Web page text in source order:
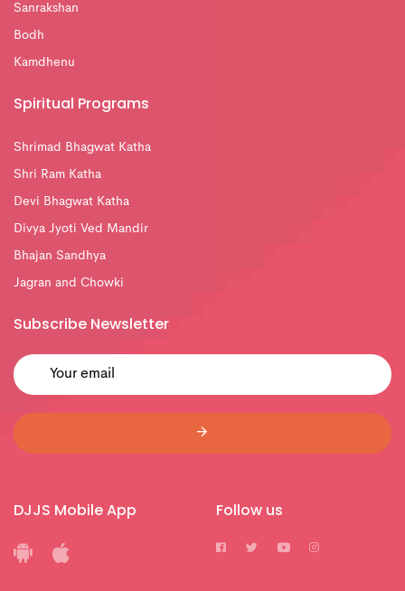
Sanrakshan
Bodh
Kamdhenu
Spiritual Programs
Shrimad Bhagwat Katha
Shri Ram Katha
Devi Bhagwat Katha
Divya Jyoti Ved Mandir
Bhajan Sandhya
Jagran and Chowki
Subscribe Newsletter
DJJS Mobile App Follow us